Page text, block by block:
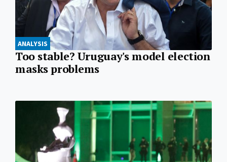
ANALYSIS
Too stable? Uruguay's model election
masks problems